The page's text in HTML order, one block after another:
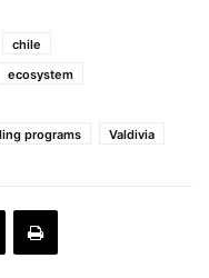
chile
ecosystem
programs Valdivia